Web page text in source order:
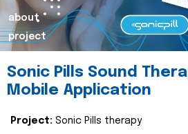
about
project
Sonic Pills Sound
Mobile Application
Project: Sonic Pills therapy